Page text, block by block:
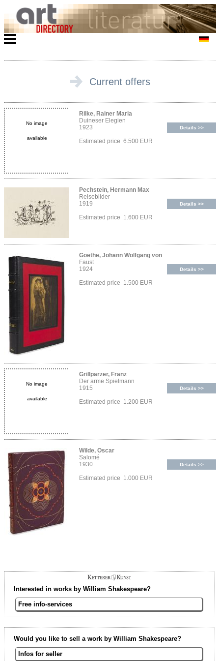
Current offers
No image
available
Rilke, Rainer Maria
Duineser Elegien
1923
Estimated price 6.500 EUR
Details >>
Pechstein, Hermann Max
Reisebilder
1919
Estimated price 1.600 EUR
Details >>
Goethe, Johann Wolfgang von
Faust
1924
Estimated price 1.500 EUR
Details >>
No image
available
Grillparzer, Franz
Der arme Spielmann
1915
Estimated price 1.200 EUR
Details >>
Wilde, Oscar
Salomé
1930
Estimated price 1.000 EUR
Details >>
Interested in works by William Shakespeare?
Free info-services
Would you like to sell a work by William Shakespeare?
Infos for seller